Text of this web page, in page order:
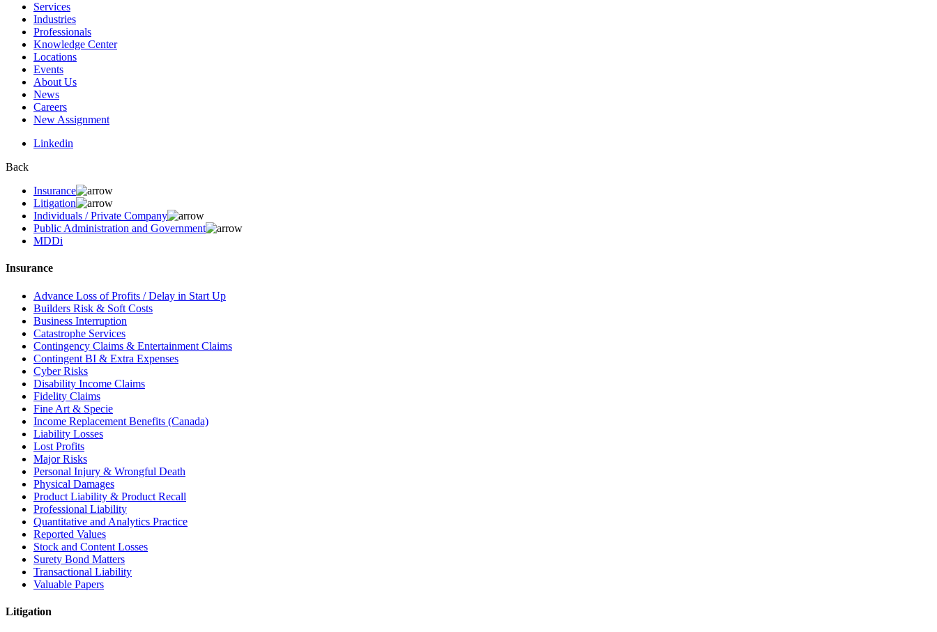
Services
Industries
Professionals
Knowledge Center
Locations
Events
About Us
News
Careers
New Assignment
Linkedin
Back
Insurance
Litigation
Individuals / Private Company
Public Administration and Government
MDDi
Insurance
Advance Loss of Profits / Delay in Start Up
Builders Risk & Soft Costs
Business Interruption
Catastrophe Services
Contingency Claims & Entertainment Claims
Contingent BI & Extra Expenses
Cyber Risks
Disability Income Claims
Fidelity Claims
Fine Art & Specie
Income Replacement Benefits (Canada)
Liability Losses
Lost Profits
Major Risks
Personal Injury & Wrongful Death
Physical Damages
Product Liability & Product Recall
Professional Liability
Quantitative and Analytics Practice
Reported Values
Stock and Content Losses
Surety Bond Matters
Transactional Liability
Valuable Papers
Litigation